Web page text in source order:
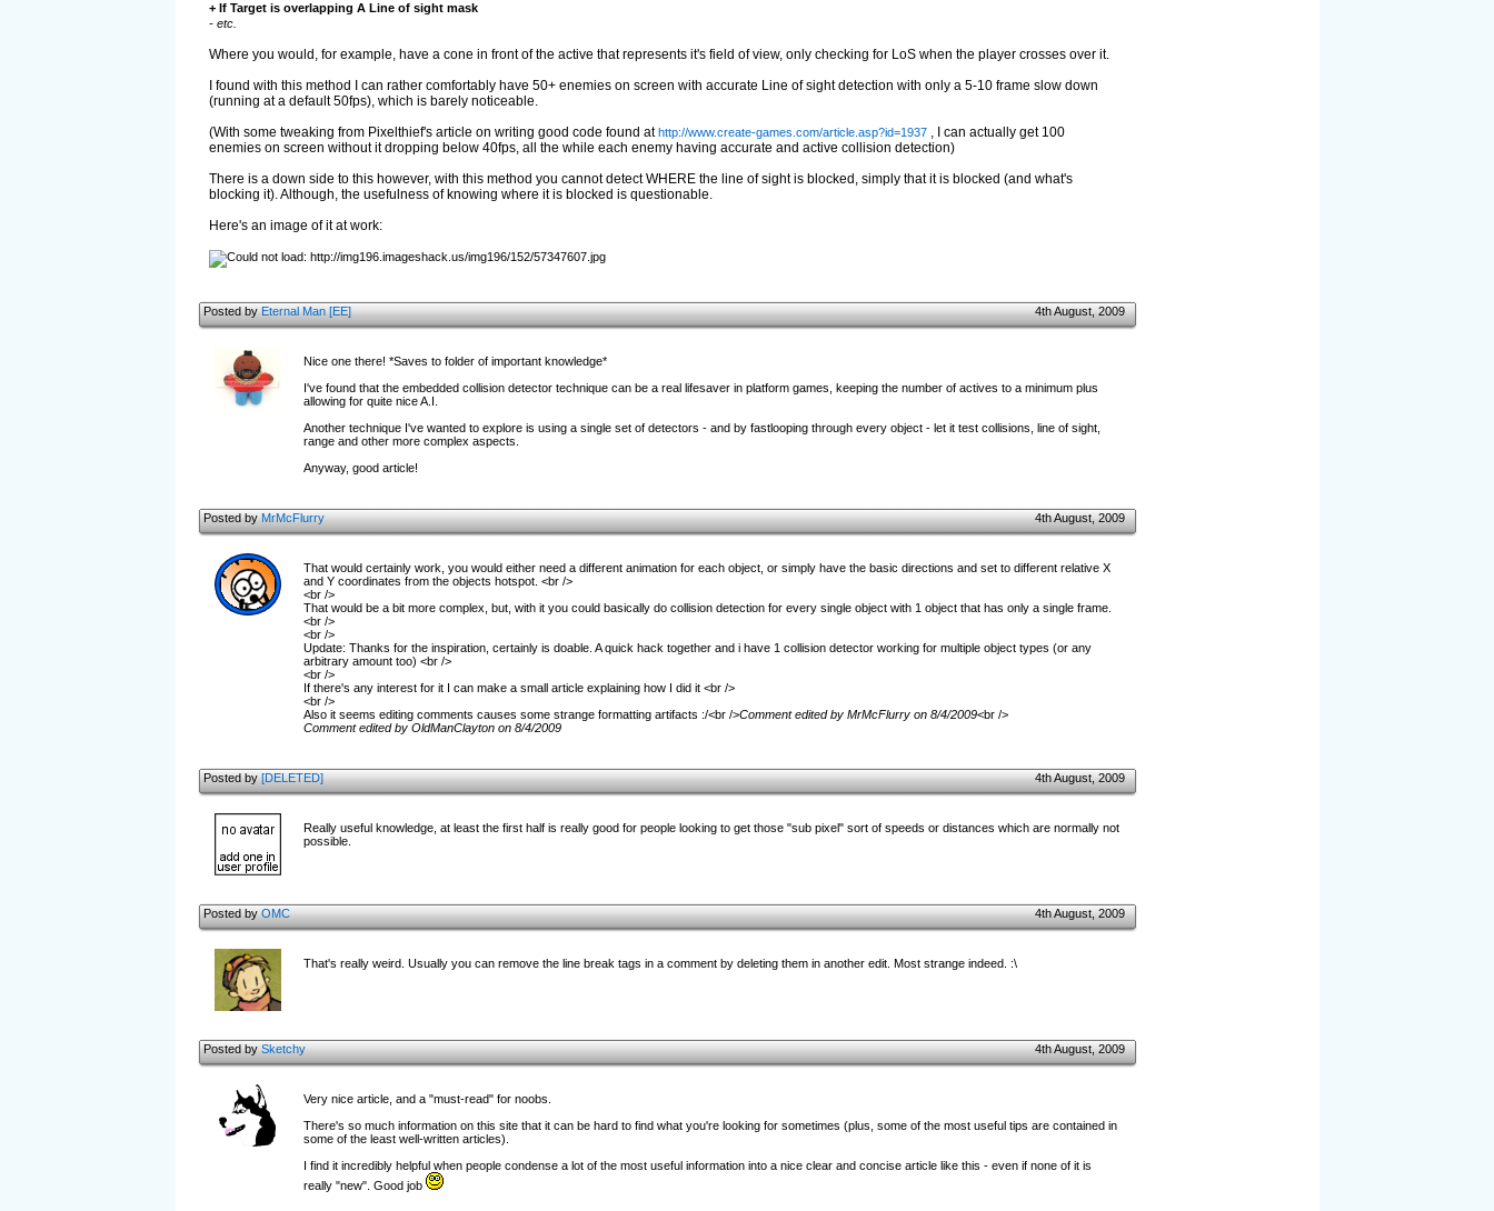
+ If Target is overlapping A Line of sight mask
- etc.
Where you would, for example, have a cone in front of the active that represents it's field of view, only checking for LoS when the player crosses over it.
I found with this method I can rather comfortably have 50+ enemies on screen with accurate Line of sight detection with only a 5-10 frame slow down
(running at a default 50fps), which is barely noticeable.
(With some tweaking from Pixelthief's article on writing good code found athttp://www.create-games.com/article.asp?id=1937, I can actually get 100
enemies on screen without it dropping below 40fps, all the while each enemy having accurate and active collision detection)
There is a down side to this however, with this method you cannot detect WHERE the line of sight is blocked, simply that it is blocked (and what's
blocking it). Although, the usefulness of knowing where it is blocked is questionable.
Here's an image of it at work:
Posted byEternal Man [EE] 4th August, 2009
Nice one there! *Saves to folder of important knowledge*
I've found that the embedded collision detector technique can be a real lifesaver in platform games, keeping the number of actives to a minimum plus
allowing for quite nice A.I.
Another technique I've wanted to explore is using a single set of detectors - and by fastlooping through every object - let it test collisions, line of sight,
range and other more complex aspects.
Anyway, good article!
Posted byMrMcFlurry 4th August, 2009
That would certainly work, you would either need a different animation for each object, or simply have the basic directions and set to different relative X
and Y coordinates from the objects hotspot. <br />
<br />
That would be a bit more complex, but, with it you could basically do collision detection for every single object with 1 object that has only a single frame.
<br />
<br />
Update: Thanks for the inspiration, certainly is doable. A quick hack together and i have 1 collision detector working for multiple object types (or any
arbitrary amount too) <br />
<br />
If there's any interest for it I can make a small article explaining how I did it <br />
<br />
Also it seems editing comments causes some strange formatting artifacts :/<br />Comment edited by MrMcFlurry on 8/4/2009<br />
Comment edited by OldManClayton on 8/4/2009
Posted by[DELETED] 4th August, 2009
Really useful knowledge, at least the first half is really good for people looking to get those "sub pixel" sort of speeds or distances which are normally not
possible.
Posted byOMC 4th August, 2009
That's really weird. Usually you can remove the line break tags in a comment by deleting them in another edit. Most strange indeed. :\
Posted bySketchy 4th August, 2009
Very nice article, and a "must-read" for noobs.
There's so much information on this site that it can be hard to find what you're looking for sometimes (plus, some of the most useful tips are contained in
some of the least well-written articles).
I find it incredibly helpful when people condense a lot of the most useful information into a nice clear and concise article like this - even if none of it is
really "new". Good job